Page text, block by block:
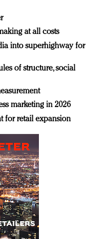
at all costs
into superhighway for
of structure, social
marketing in 2026
for retail expansion